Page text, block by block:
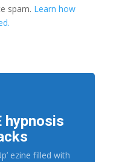
spam. Learn how
hypnosis
ezine filled with